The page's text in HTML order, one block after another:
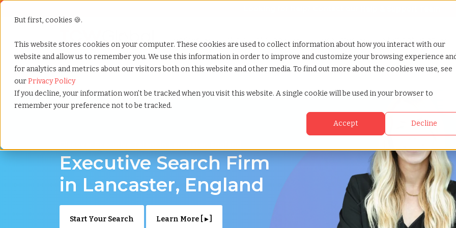
But first, cookies 🍪.
This website stores cookies on your computer. These cookies are used to collect information about how you interact with our
website and allow us to remember you. We use this information in order to improve and customize your browsing experience
for analytics and metrics about our visitors both on this website and other media. To find out more about the cookies we use, see
ourPrivacy Policy
If you decline, your information won’t be tracked when you visit this website. A single cookie will be used in your browser to
remember your preference not to be tracked.
Accept Decline
Show submenu for Services
Services Show submenu for Why TCWGlobal
Why TCWGlobal Show submenu for Resources
Resources Show submenu for
StaffingNation
Home»Executive search»Lancaster england
Executive Search Firm
in Lancaster, England
Start Your Search Learn More [ ▸ ]